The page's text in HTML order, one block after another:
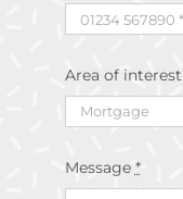
Area of interest
Message *